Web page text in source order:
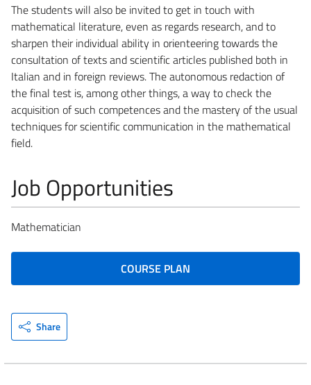
The students will also be invited to get in touch with
mathematical literature, even as regards research, and to
sharpen their individual ability in orienteering towards the
consultation of texts and scientific articles published both in
Italian and in foreign reviews. The autonomous redaction of
the final test is, among other things, a way to check the
acquisition of such competences and the mastery of the usual
techniques for scientific communication in the mathematical
field.
Job Opportunities
Mathematician
COURSE PLAN
Share